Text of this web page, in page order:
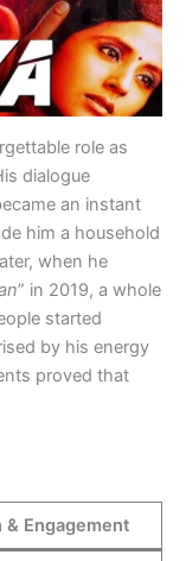
role as
dialogue
an instant
him a household
when he
” in 2019, a whole
started
by his energy
proved that
& Engagement